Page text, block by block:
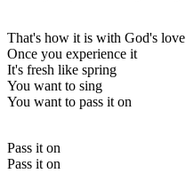
That's how it is with God's love
Once you experience it
It's fresh like spring
You want to sing
You want to pass it on
Pass it on
Pass it on